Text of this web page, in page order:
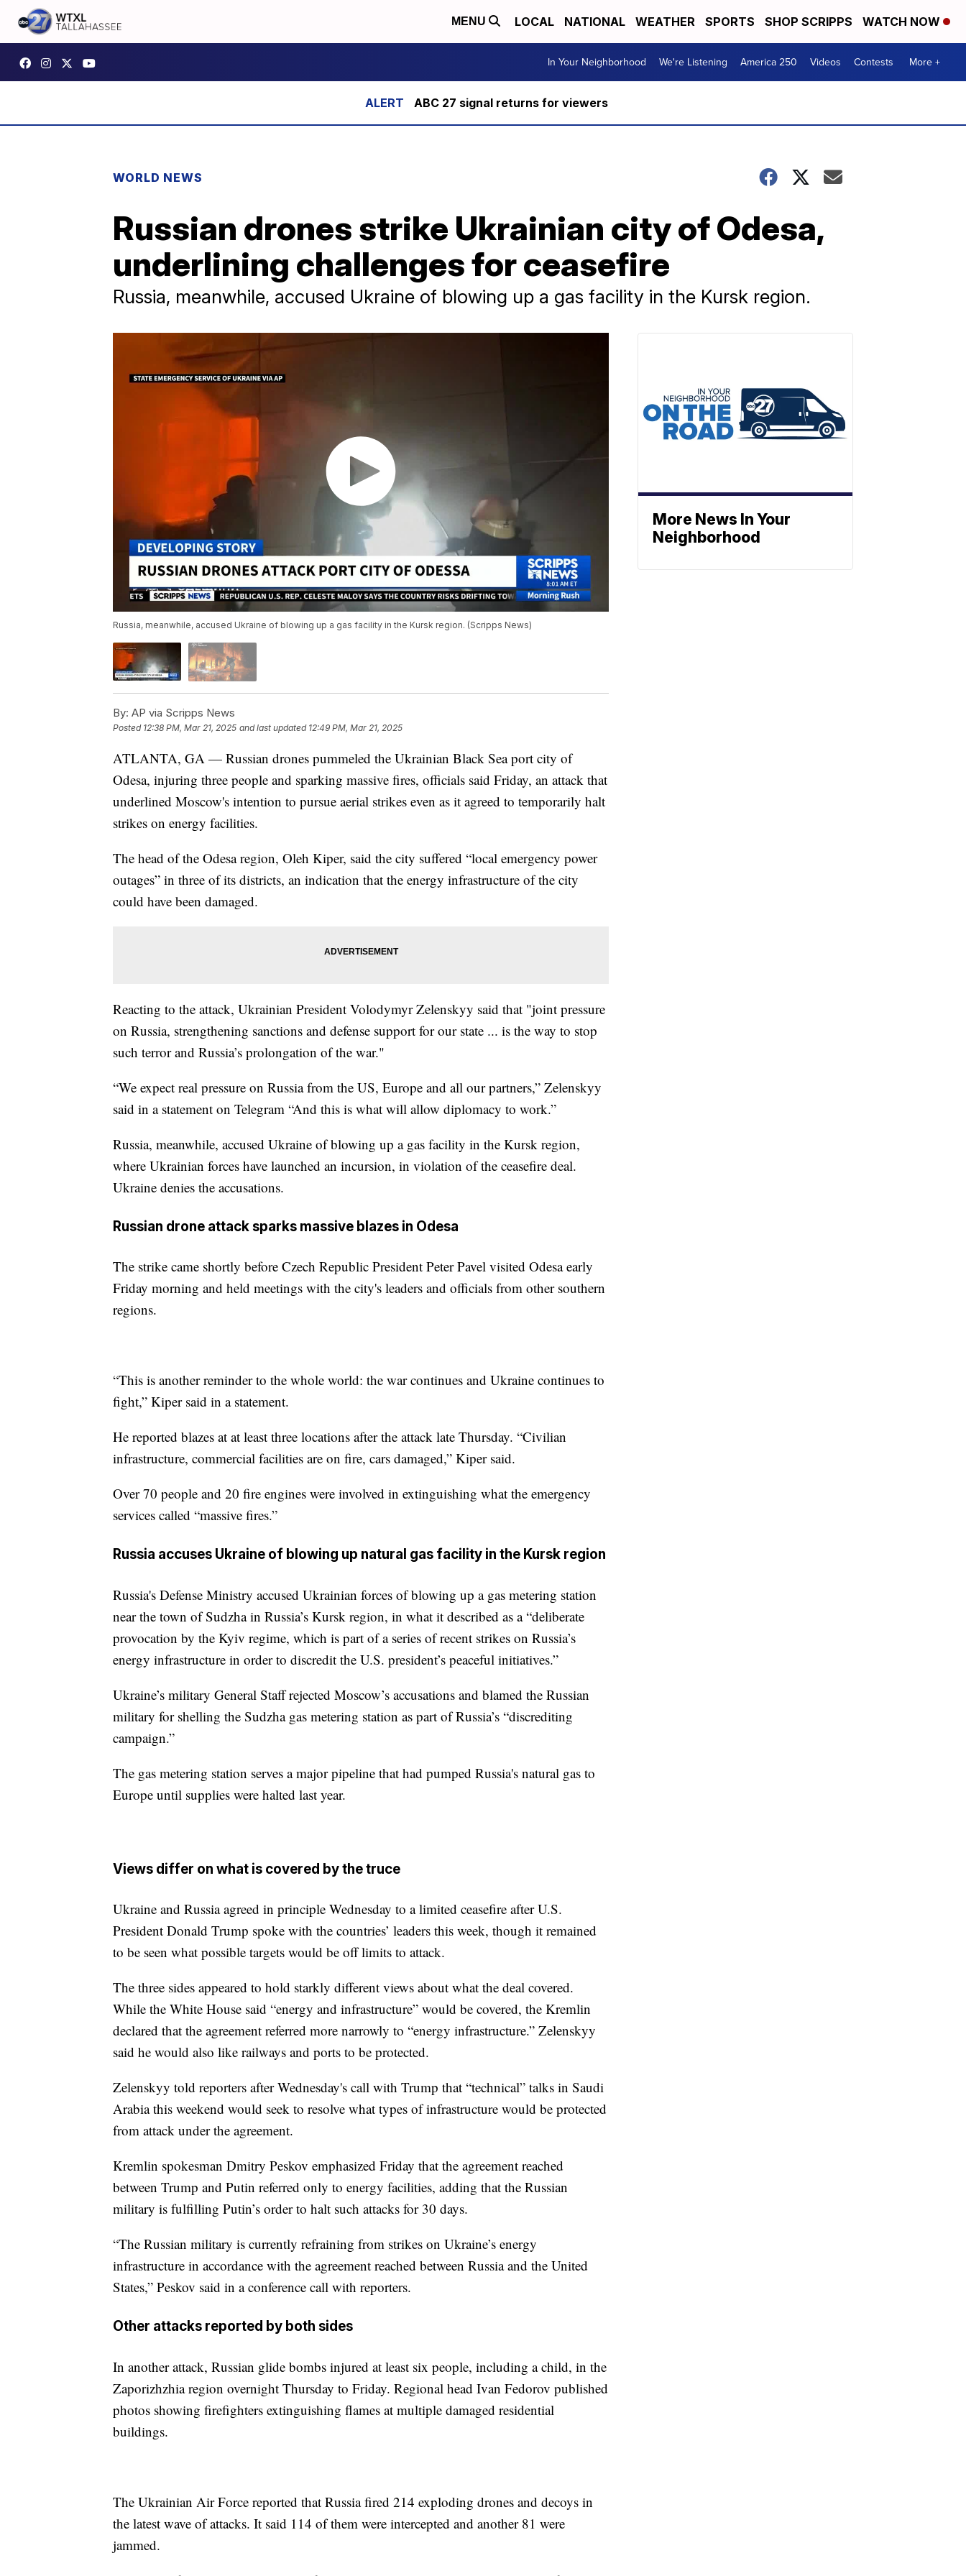
MENU LOCAL NATIONAL WEATHER SPORTS SHOP SCRIPPS WATCH NOW
In Your Neighborhood We're Listening America 250 Videos Contests More +
ABC 27 signal returns for viewers
WORLD NEWS
Russian drones strike Ukrainian city of Odesa,
underlining challenges for ceasefire
Russia, meanwhile, accused Ukraine of blowing up a gas facility in the Kursk region.
Russia, meanwhile, accused Ukraine of blowing up a gas facility in the Kursk region. (Scripps News)
By: AP via Scripps News
Posted 12:38 PM, Mar 21, 2025 and last updated 12:49 PM, Mar 21, 2025
ATLANTA, GA — Russian drones pummeled the Ukrainian Black Sea port city of
Odesa, injuring three people and sparking massive fires, officials said Friday, an attack that
underlined Moscow's intention to pursue aerial strikes even as it agreed to temporarily halt
strikes on energy facilities.
The head of the Odesa region, Oleh Kiper, said the city suffered “local emergency power
outages” in three of its districts, an indication that the energy infrastructure of the city
could have been damaged.
Reacting to the attack, Ukrainian President Volodymyr Zelenskyy said that "joint pressure
on Russia, strengthening sanctions and defense support for our state ... is the way to stop
such terror and Russia’s prolongation of the war."
“We expect real pressure on Russia from the US, Europe and all our partners,” Zelenskyy
said in a statement on Telegram “And this is what will allow diplomacy to work.”
Russia, meanwhile, accused Ukraine of blowing up a gas facility in the Kursk region,
where Ukrainian forces have launched an incursion, in violation of the ceasefire deal.
Ukraine denies the accusations.
Russian drone attack sparks massive blazes in Odesa
The strike came shortly before Czech Republic President Peter Pavel visited Odesa early
Friday morning and held meetings with the city's leaders and officials from other southern
regions.
“This is another reminder to the whole world: the war continues and Ukraine continues to
fight,” Kiper said in a statement.
He reported blazes at at least three locations after the attack late Thursday. “Civilian
infrastructure, commercial facilities are on fire, cars damaged,” Kiper said.
Over 70 people and 20 fire engines were involved in extinguishing what the emergency
services called “massive fires.”
Russia accuses Ukraine of blowing up natural gas facility in the Kursk region
Russia's Defense Ministry accused Ukrainian forces of blowing up a gas metering station
near the town of Sudzha in Russia’s Kursk region, in what it described as a “deliberate
provocation by the Kyiv regime, which is part of a series of recent strikes on Russia’s
energy infrastructure in order to discredit the U.S. president’s peaceful initiatives.”
Ukraine’s military General Staff rejected Moscow’s accusations and blamed the Russian
military for shelling the Sudzha gas metering station as part of Russia’s “discrediting
campaign.”
The gas metering station serves a major pipeline that had pumped Russia's natural gas to
Europe until supplies were halted last year.
Views differ on what is covered by the truce
Ukraine and Russia agreed in principle Wednesday to a limited ceasefire after U.S.
President Donald Trump spoke with the countries’ leaders this week, though it remained
to be seen what possible targets would be off limits to attack.
The three sides appeared to hold starkly different views about what the deal covered.
While the White House said “energy and infrastructure” would be covered, the Kremlin
declared that the agreement referred more narrowly to “energy infrastructure.” Zelenskyy
said he would also like railways and ports to be protected.
Zelenskyy told reporters after Wednesday's call with Trump that “technical” talks in Saudi
Arabia this weekend would seek to resolve what types of infrastructure would be protected
from attack under the agreement.
Kremlin spokesman Dmitry Peskov emphasized Friday that the agreement reached
between Trump and Putin referred only to energy facilities, adding that the Russian
military is fulfilling Putin’s order to halt such attacks for 30 days.
“The Russian military is currently refraining from strikes on Ukraine’s energy
infrastructure in accordance with the agreement reached between Russia and the United
States,” Peskov said in a conference call with reporters.
Other attacks reported by both sides
In another attack, Russian glide bombs injured at least six people, including a child, in the
Zaporizhzhia region overnight Thursday to Friday. Regional head Ivan Fedorov published
photos showing firefighters extinguishing flames at multiple damaged residential
buildings.
The Ukrainian Air Force reported that Russia fired 214 exploding drones and decoys in
the latest wave of attacks. It said 114 of them were intercepted and another 81 were
jammed.
More News In Your
Neighborhood